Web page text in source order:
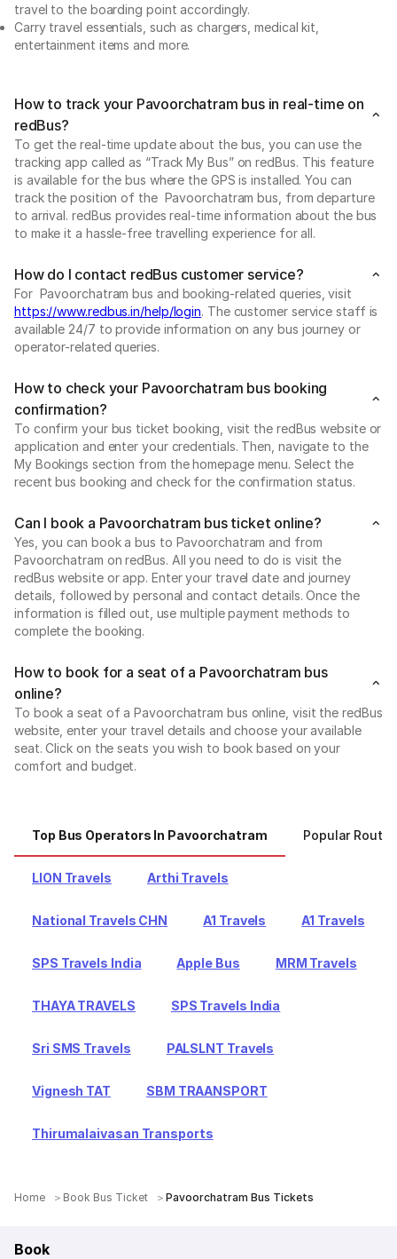
travel to the boarding point accordingly.
Carry travel essentials, such as chargers, medical kit,
entertainment items and more.
How to track your Pavoorchatram bus in real-time on
redBus?
To get the real-time update about the bus, you can use the
tracking app called as “Track My Bus” on redBus. This feature
is available for the bus where the GPS is installed. You can
track the position of the Pavoorchatram bus, from departure
to arrival. redBus provides real-time information about the bus
to make it a hassle-free travelling experience for all.
How do I contact redBus customer service?
For Pavoorchatram bus and booking-related queries, visit
https://www.redbus.in/help/login. The customer service staff is
available 24/7 to provide information on any bus journey or
operator-related queries.
How to check your Pavoorchatram bus booking
confirmation?
To confirm your bus ticket booking, visit the redBus website or
application and enter your credentials. Then, navigate to the
My Bookings section from the homepage menu. Select the
recent bus booking and check for the confirmation status.
Can I book a Pavoorchatram bus ticket online?
Yes, you can book a bus to Pavoorchatram and from
Pavoorchatram on redBus. All you need to do is visit the
redBus website or app. Enter your travel date and journey
details, followed by personal and contact details. Once the
information is filled out, use multiple payment methods to
complete the booking.
How to book for a seat of a Pavoorchatram bus
online?
To book a seat of a Pavoorchatram bus online, visit the redBus
website, enter your travel details and choose your available
seat. Click on the seats you wish to book based on your
comfort and budget.
Top Bus Operators In Pavoorchatram Popular
LION Travels Arthi Travels
National Travels CHN A1 Travels A1 Travels
SPS Travels India Apple Bus MRM Travels
THAYA TRAVELS SPS Travels India
Sri SMS Travels PALSLNT Travels
Vignesh TAT SBM TRAANSPORT
Thirumalaivasan Transports
Home Book Bus Ticket Pavoorchatram Bus Tickets
Book